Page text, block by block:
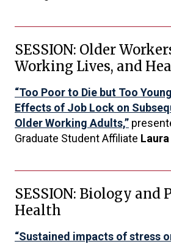
SESSION: Older
Working Lives, and
“Too Poor to Die but Too
Effects of Job Lock on
Older Working Adults,”
Graduate Student Affiliate Laura
SESSION: Biology and
Health
“Sustained impacts of stress